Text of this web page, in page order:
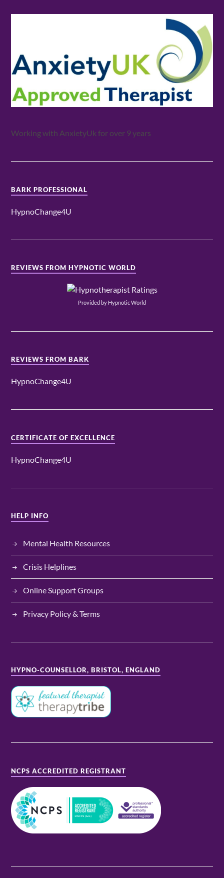
Working with AnxietyUk for over 9 years
BARK PROFESSIONAL
HypnoChange4U
REVIEWS FROM HYPNOTIC WORLD
Provided by Hypnotic World
REVIEWS FROM BARK
HypnoChange4U
CERTIFICATE OF EXCELLENCE
HypnoChange4U
HELP INFO
Mental Health Resources
Crisis Helplines
Online Support Groups
Privacy Policy & Terms
HYPNO-COUNSELLOR, BRISTOL, ENGLAND
NCPS ACCREDITED REGISTRANT